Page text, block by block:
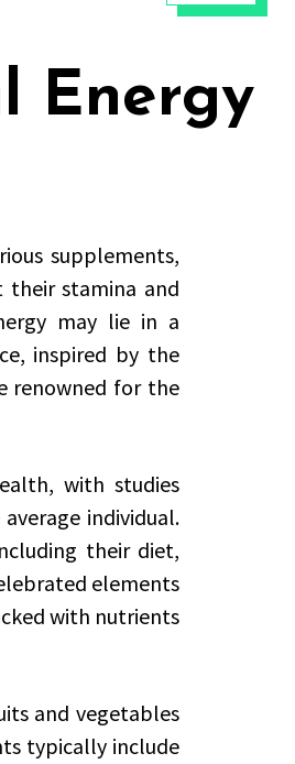
Energy
supplements,
their stamina and
may lie in a
inspired by the
renowned for the
with studies
individual.
their diet,
elements
with nutrients
and vegetables
typically include